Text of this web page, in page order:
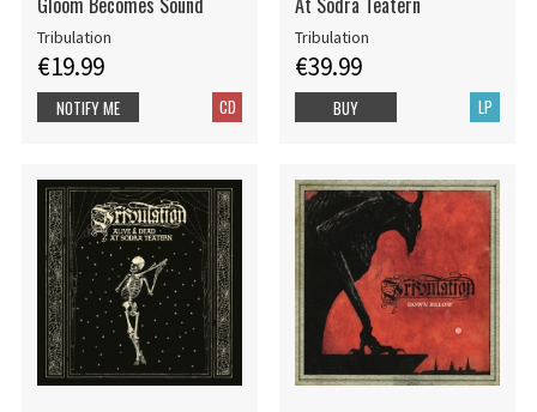
Tribulation
€19.99
CD
NOTIFY ME
Tribulation
€39.99
LP
BUY